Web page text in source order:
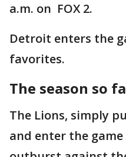
a.m. on FOX 2.
Detroit enters the
favorites.
The season so
The Lions, simply
and enter the